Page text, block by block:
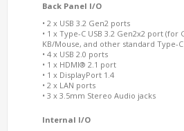
Back Panel I/O
• 2 x USB 3.2 Gen2 ports
• 1 x Type-C USB 3.2 Gen2x2 port (for
KB/Mouse, and other standard Type-
• 4 x USB 2.0 ports
• 1 x HDMI® 2.1 port
• 1 x DisplayPort 1.4
• 2 x LAN ports
• 3 x 3.5mm Stereo Audio jacks
Internal I/O